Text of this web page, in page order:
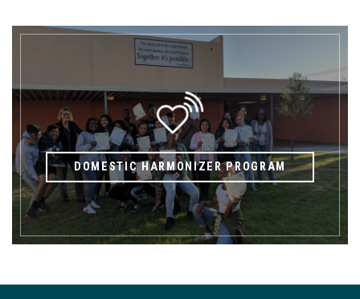
DOMESTIC HARMONIZER PROGRAM